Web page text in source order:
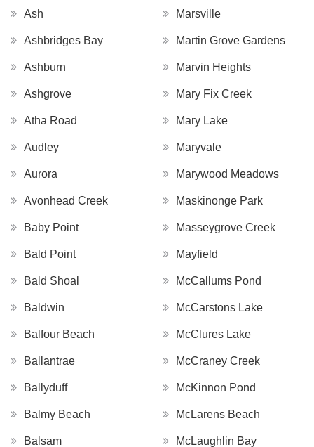
Ash
Ashbridges Bay
Ashburn
Ashgrove
Atha Road
Audley
Aurora
Avonhead Creek
Baby Point
Bald Point
Bald Shoal
Baldwin
Balfour Beach
Ballantrae
Ballyduff
Balmy Beach
Balsam
Marsville
Martin Grove Gardens
Marvin Heights
Mary Fix Creek
Mary Lake
Maryvale
Marywood Meadows
Maskinonge Park
Masseygrove Creek
Mayfield
McCallums Pond
McCarstons Lake
McClures Lake
McCraney Creek
McKinnon Pond
McLarens Beach
McLaughlin Bay